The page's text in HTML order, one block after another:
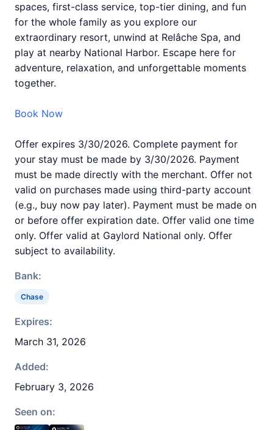
spaces, first-class service, top-tier dining, and fun
for the whole family as you explore our
extraordinary resort, unwind at Relâche Spa, and
play at nearby National Harbor. Escape here for
adventure, relaxation, and unforgettable moments
together.
Book Now
Offer expires 3/30/2026. Complete payment for
your stay must be made by 3/30/2026. Payment
must be made directly with the merchant. Offer not
valid on purchases made using third-party account
(e.g., buy now pay later). Payment must be made on
or before offer expiration date. Offer valid one time
only. Offer valid at Gaylord National only. Offer
subject to availability.
Bank:
Chase
Expires:
March 31, 2026
Added:
February 3, 2026
Seen on: